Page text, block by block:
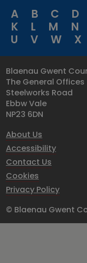
A
B C D
K
L M N
U
V W X
Blaenau Gwent
The General Offices
Steelworks Road
Ebbw Vale
NP23 6DN
About Us
Accessibility
Contact Us
Cookies
Privacy Policy
© Blaenau Gwent